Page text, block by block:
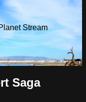
Stream
Saga